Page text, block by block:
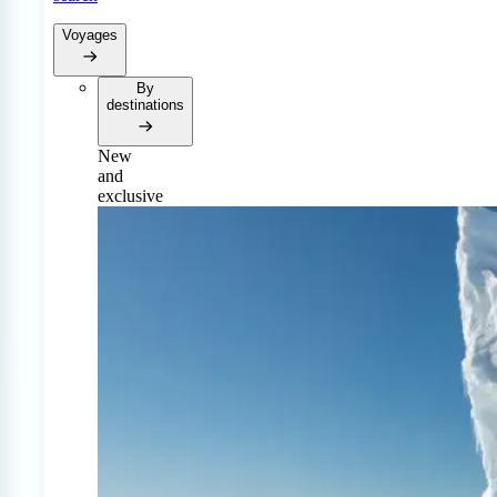
Voyages
By
destinations
New
and
exclusive